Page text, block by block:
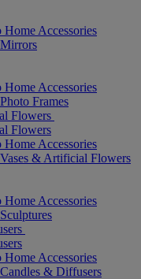
Home Accessories
Home Accessories
Frames
Flowers
Flowers
Home Accessories
& Artificial Flowers
Home Accessories
Home Accessories
& Diffusers